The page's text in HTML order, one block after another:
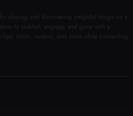
sharing and discovering insightful blogs on a
to publish, engage, and grow with a
tips, tricks, reviews, and more while connecting